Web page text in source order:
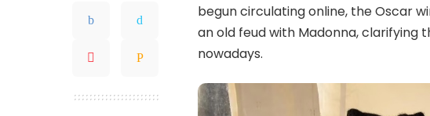
begun circulating online, the Oscar
an old feud with Madonna, clarifying
nowadays.